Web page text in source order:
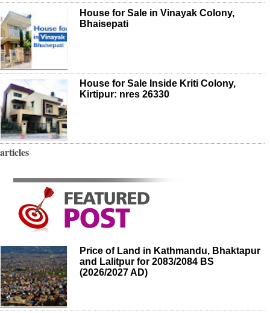
House for Sale in Vinayak Colony,
Bhaisepati
House for Sale Inside Kriti Colony,
Kirtipur: nres 26330
articles
Price of Land in Kathmandu, Bhaktapur
and Lalitpur for 2083/2084 BS
(2026/2027 AD)